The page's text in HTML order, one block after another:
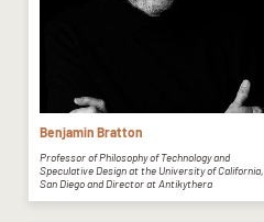
Benjamin Bratton
Professor of Philosophy of Technology and
Speculative Design at the University of California,
San Diego and Director at Antikythera